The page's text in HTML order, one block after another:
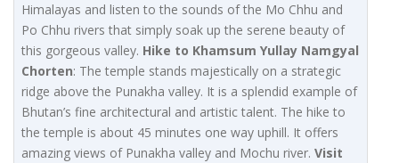
Himalayas and listen to the sounds of the Mo Chhu and
Po Chhu rivers that simply soak up the serene beauty of
this gorgeous valley. Hike to Khamsum Yullay Namgyal
Chorten: The temple stands majestically on a strategic
ridge above the Punakha valley. It is a splendid example of
Bhutan’s fine architectural and artistic talent. The hike to
the temple is about 45 minutes one way uphill. It offers
amazing views of Punakha valley and Mochu river. Visit